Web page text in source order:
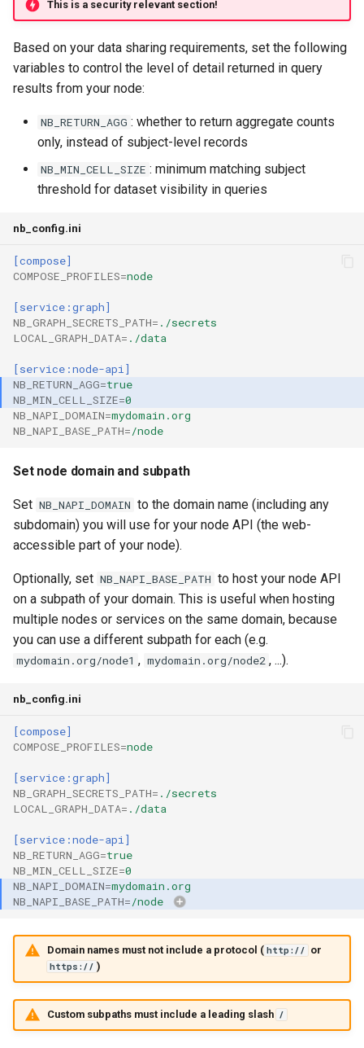
This is a security relevant section!
Based on your data sharing requirements, set the following
variables to control the level of detail returned in query
results from your node:
NB_RETURN_AGG : whether to return aggregate counts
only, instead of subject-level records
NB_MIN_CELL_SIZE : minimum matching subject
threshold for dataset visibility in queries
nb_config.ini
[compose]
COMPOSE_PROFILES=node
[service:graph]
NB_GRAPH_SECRETS_PATH= ./secrets
LOCAL_GRAPH_DATA= ./data
[service:node-api]
NB_RETURN_AGG=true
NB_MIN_CELL_SIZE=0
NB_NAPI_DOMAIN=mydomain.org
NB_NAPI_BASE_PATH=/node
Set node domain and subpath
Set NB_NAPI_DOMAIN to the domain name (including any
subdomain) you will use for your node API (the web-
accessible part of your node).
Optionally, set NB_NAPI_BASE_PATH to host your node API
on a subpath of your domain. This is useful when hosting
multiple nodes or services on the same domain, because
you can use a different subpath for each (e.g.
mydomain.org/node1 , mydomain.org/node2 , ...).
nb_config.ini
[compose]
COMPOSE_PROFILES=node
[service:graph]
NB_GRAPH_SECRETS_PATH= ./secrets
LOCAL_GRAPH_DATA= ./data
[service:node-api]
NB_RETURN_AGG=true
NB_MIN_CELL_SIZE=0
NB_NAPI_DOMAIN=mydomain.org
NB_NAPI_BASE_PATH=/node
Domain names must not include a protocol ( http:// or
https:// )
Custom subpaths must include a leading slash /